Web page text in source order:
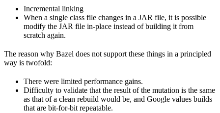
Incremental linking
When a single class file changes in a JAR file, it is possible
modify the JAR file in-place instead of building it from
scratch again.
The reason why Bazel does not support these things in a principled
way is twofold:
There were limited performance gains.
Difficulty to validate that the result of the mutation is the same
as that of a clean rebuild would be, and Google values builds
that are bit-for-bit repeatable.